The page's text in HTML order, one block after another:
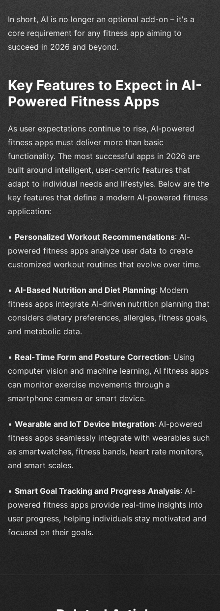
In short, AI is no longer an optional add-on – it's a
core requirement for any fitness app aiming to
succeed in 2026 and beyond.
Key Features to Expect in AI-
Powered Fitness Apps
As user expectations continue to rise, AI-powered
fitness apps must deliver more than basic
functionality. The most successful apps in 2026 are
built around intelligent, user-centric features that
adapt to individual needs and lifestyles. Below are the
key features that define a modern AI-powered fitness
application:
• Personalized Workout Recommendations: AI-
powered fitness apps analyze user data to create
customized workout routines that evolve over time.
• AI-Based Nutrition and Diet Planning: Modern
fitness apps integrate AI-driven nutrition planning that
considers dietary preferences, allergies, fitness goals,
and metabolic data.
• Real-Time Form and Posture Correction: Using
computer vision and machine learning, AI fitness apps
can monitor exercise movements through a
smartphone camera or smart device.
• Wearable and IoT Device Integration: AI-powered
fitness apps seamlessly integrate with wearables such
as smartwatches, fitness bands, heart rate monitors,
and smart scales.
• Smart Goal Tracking and Progress Analysis: AI-
powered fitness apps provide real-time insights into
user progress, helping individuals stay motivated and
focused on their goals.